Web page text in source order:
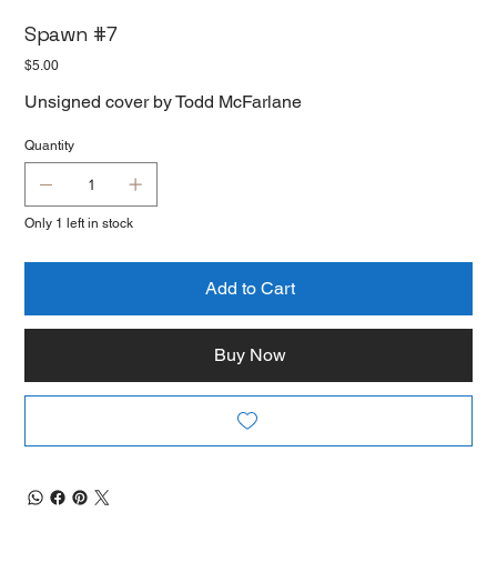
Spawn #7
Price
$5.00
Unsigned cover by Todd McFarlane
Quantity
Only 1 left in stock
Add to Cart
Buy Now